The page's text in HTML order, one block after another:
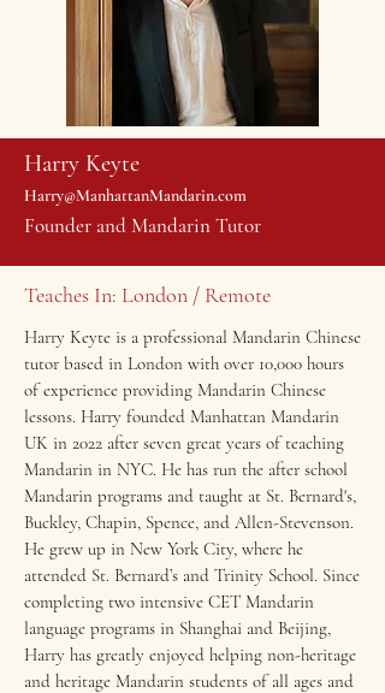
Harry Keyte
Harry@ManhattanMandarin.com
Founder and Mandarin Tutor
Teaches In: London / Remote
Harry Keyte is a professional Mandarin Chinese
tutor based in London with over 10,000 hours
of experience providing Mandarin Chinese
lessons. Harry founded Manhattan Mandarin
UK in 2022 after seven great years of teaching
Mandarin in NYC. He has run the after school
Mandarin programs and taught at St. Bernard's,
Buckley, Chapin, Spence, and Allen-Stevenson.
He grew up in New York City, where he
attended St. Bernard’s and Trinity School. Since
completing two intensive CET Mandarin
language programs in Shanghai and Beijing,
Harry has greatly enjoyed helping non-heritage
and heritage Mandarin students of all ages and